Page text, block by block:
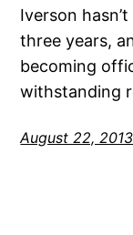
Iverson
three years,
becoming
withstanding
August 22, 2013